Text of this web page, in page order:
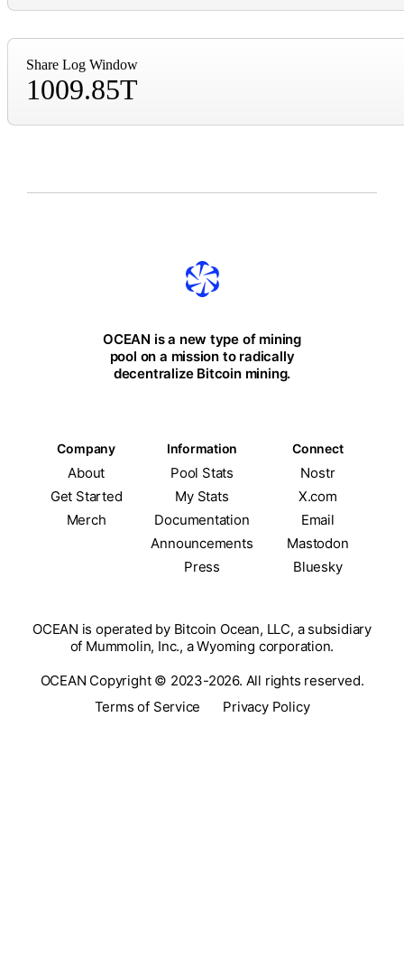
Share Log Window
1009.85T
OCEAN is a new type of mining
pool on a mission to radically
decentralize Bitcoin mining.
Company Information Connect
About Pool Stats
Nostr
Get Started
My Stats
X.com
Merch
Documentation
Email
Announcements
Mastodon
Press
Bluesky
OCEAN is operated by Bitcoin Ocean, LLC, a subsidiary
of Mummolin, Inc., a Wyoming corporation.
OCEAN Copyright © 2023-2026. All rights reserved.
Terms of Service
Privacy Policy